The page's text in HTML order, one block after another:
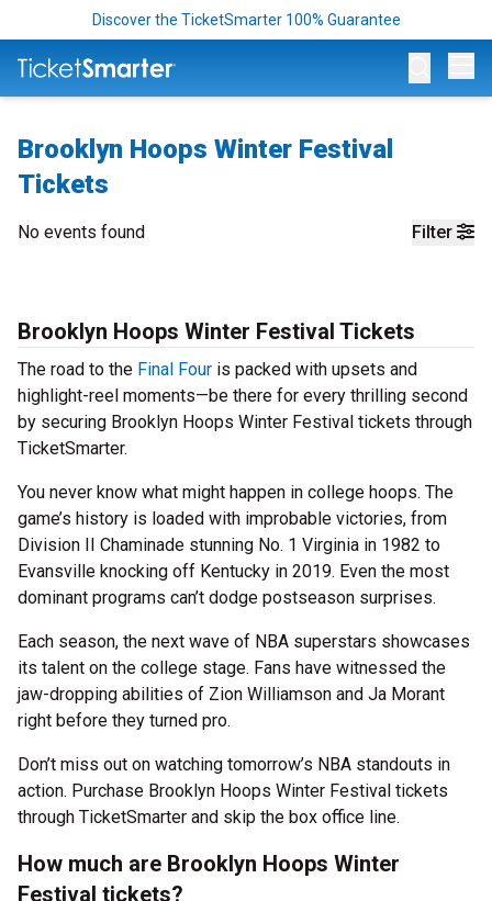
Discover the TicketSmarter 100% Guarantee
Brooklyn Hoops Winter Festival
Tickets
Filter
No events found
Brooklyn Hoops Winter Festival Tickets
The road to the Final Four is packed with upsets and
highlight-reel moments—be there for every thrilling second
by securing Brooklyn Hoops Winter Festival tickets through
TicketSmarter.
You never know what might happen in college hoops. The
game’s history is loaded with improbable victories, from
Division II Chaminade stunning No. 1 Virginia in 1982 to
Evansville knocking off Kentucky in 2019. Even the most
dominant programs can’t dodge postseason surprises.
Each season, the next wave of NBA superstars showcases
its talent on the college stage. Fans have witnessed the
jaw-dropping abilities of Zion Williamson and Ja Morant
right before they turned pro.
Don’t miss out on watching tomorrow’s NBA standouts in
action. Purchase Brooklyn Hoops Winter Festival tickets
through TicketSmarter and skip the box office line.
How much are Brooklyn Hoops Winter
Festival tickets?